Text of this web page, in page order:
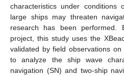
characteristics under conditions
large ships may threaten
research has been performed.
project, this study uses the
validated by field observations on
to analyze the ship wave
navigation (SN) and two-ship